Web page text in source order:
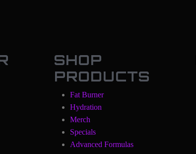
SHOP
PRODUCTS
Fat Burner
Hydration
Merch
Specials
Advanced Formulas